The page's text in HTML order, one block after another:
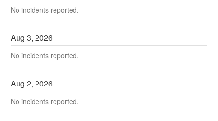
No incidents reported.
Aug3,2026
No incidents reported.
Aug2,2026
No incidents reported.